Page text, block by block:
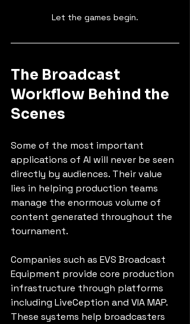
Let the games begin.
The Broadcast
Workflow Behind the
Scenes
Some of the most important
applications of AI will never be seen
directly by audiences. Their value
lies in helping production teams
manage the enormous volume of
content generated throughout the
tournament.
Companies such as EVS Broadcast
Equipment provide core production
infrastructure through platforms
including LiveCeption and VIA MAP.
These systems help broadcasters